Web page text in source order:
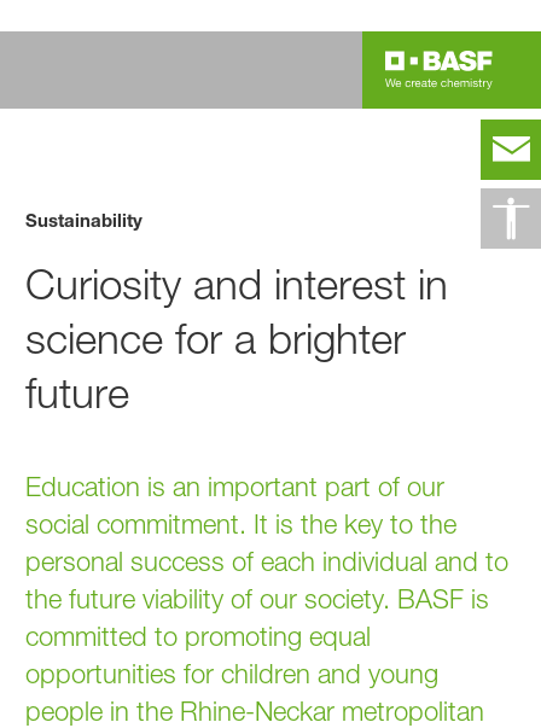
Sustainability
Curiosity and interest in
science for a brighter
future
Education is an important part of our
social commitment. It is the key to the
personal success of each individual and to
the future viability of our society. BASF is
committed to promoting equal
opportunities for children and young
people in the Rhine-Neckar metropolitan